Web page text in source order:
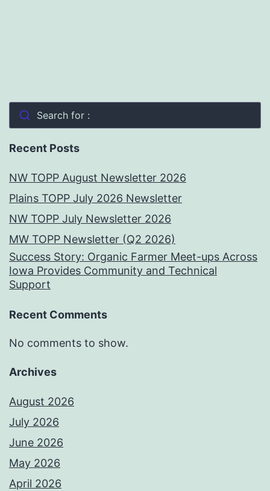
Search for :
Recent Posts
NW TOPP August Newsletter 2026
Plains TOPP July 2026 Newsletter
NW TOPP July Newsletter 2026
MW TOPP Newsletter (Q2 2026)
Success Story: Organic Farmer Meet-ups Across
Iowa Provides Community and Technical
Support
Recent Comments
No comments to show.
Archives
August 2026
July 2026
June 2026
May 2026
April 2026